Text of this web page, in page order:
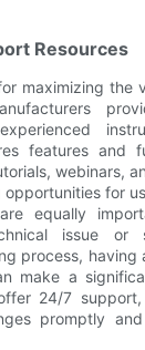
Resources
maximizing the
features and
webinars,
for
equally
issue or
process, having
make a
24/7
promptly